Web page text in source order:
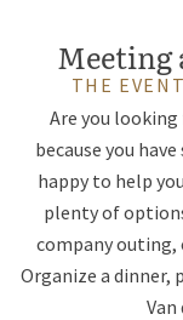
Meeting
THE
Are you
because you
happy to help
plenty of
company
Organize a dinner,